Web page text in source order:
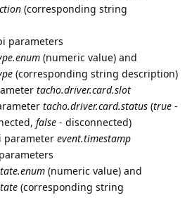
(corresponding string
parameters
(numeric value) and
(corresponding string description)
tacho.driver.card.slot
tacho.driver.card.status (true -
false - disconnected)
parameter event.timestamp
(numeric value) and
(corresponding string